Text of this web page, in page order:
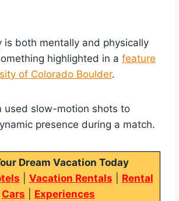
is both mentally and physically
highlighted in a feature
of Colorado Boulder.
used slow-motion shots to
presence during a match.
Dream Vacation Today
Vacation Rentals
Rental
Cars
Experiences